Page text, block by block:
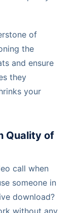
of
the
and ensure
they
your
Quality of
call when
someone in
download?
without any